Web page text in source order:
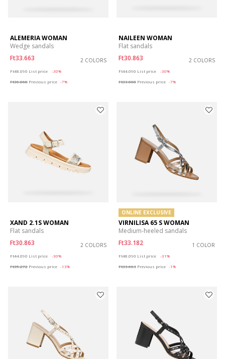
ALEMERIA WOMAN
Wedge sandals
Ft33.663
2 COLORS
Ft48.090 List price
-30%
Ft36.068 Previous price -7%
NAILEEN WOMAN
Flat sandals
Ft30.863
2 COLORS
Ft44.090 List price
-30%
Ft33.068 Previous price -7%
XAND 2.1S WOMAN
Flat sandals
Ft30.863
2 COLORS
Ft44.090 List price
-30%
Ft35.272 Previous price -13%
ONLINE EXCLUSIVE
VIRNILISA 65 S WOMAN
Medium-heeled sandals
Ft33.182
1 COLOR
Ft48.090 List price
-31%
Ft33.663 Previous price -1%